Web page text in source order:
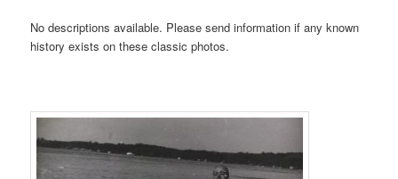
No descriptions available. Please send information if any known
history exists on these classic photos.